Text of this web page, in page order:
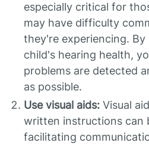
especially critical for
may have difficulty
they're experiencing.
child's hearing health,
problems are detected
as possible.
Use visual aids: Visual
written instructions can
facilitating